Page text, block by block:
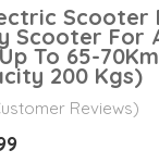
Scooter
Scooter For
To 65-
200 Kgs)
Reviews)